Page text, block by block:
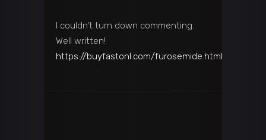
I couldn’t turn down commenting.
Well written!
https://buyfastonl.com/furosemide.html